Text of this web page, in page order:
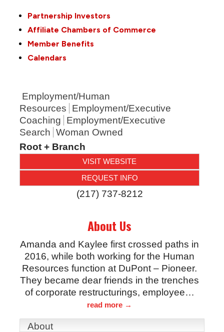
Partnership Investors
Affiliate Chambers of Commerce
Member Benefits
Calendars
Employment/Human
Resources
Employment/Executive
Coaching
Employment/Executive
Search Woman Owned
Root + Branch
VISIT WEBSITE
REQUEST INFO
(217) 737-8212
About Us
Amanda and Kaylee first crossed paths in
2016, while both working for the Human
Resources function at DuPont – Pioneer.
They became dear friends in the trenches
of corporate restructurings, employee…
read more
About